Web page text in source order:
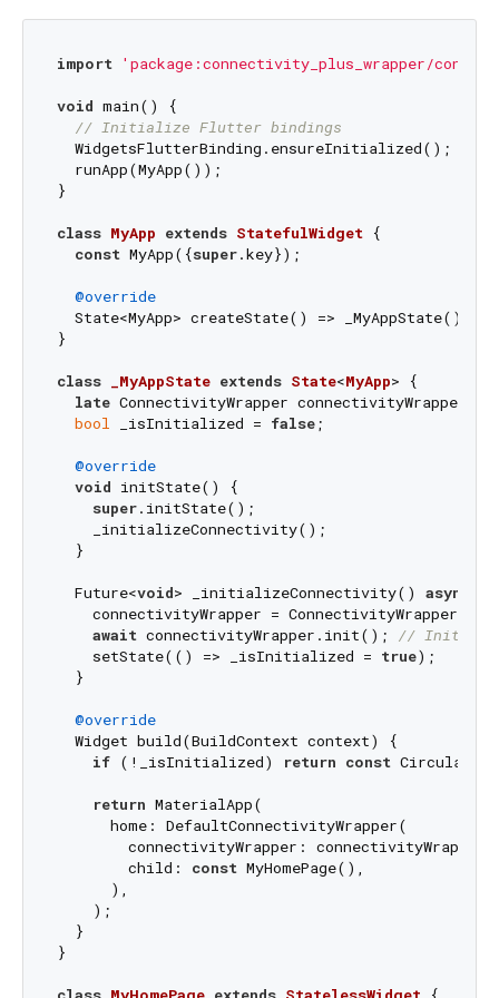
import 'package:connectivity_plus_wrapper/
void main() {
// Initialize Flutter bindings
  WidgetsFlutterBinding.ensureInitialized();
  runApp(MyApp());
}
class MyApp extends StatefulWidget {
const MyApp({super.key});
@override
  State<MyApp> createState() => _MyAppState();
}
class _MyAppState extends State<MyApp>
{
late ConnectivityWrapper connectivityWrapper;
bool _isInitialized = false;
@override
void initState() {
super.initState();
    _initializeConnectivity();
  }
  Future<
void> _initializeConnectivity() async
    connectivityWrapper = ConnectivityWrapper();
await connectivityWrapper.init(); //
    setState(() => _isInitialized =
true);
  }
@override
  Widget build(BuildContext context) {
if (!_isInitialized) return const
return MaterialApp(
      home: DefaultConnectivityWrapper(
        connectivityWrapper: connectivityWrapper,
        child:
const MyHomePage(),
      ),
    );
  }
}